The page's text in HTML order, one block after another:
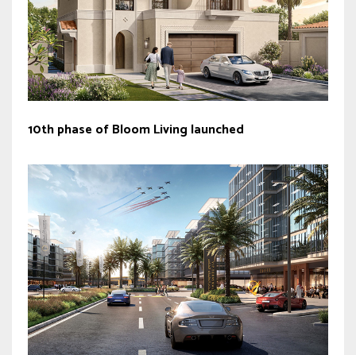
10th phase of Bloom Living launched